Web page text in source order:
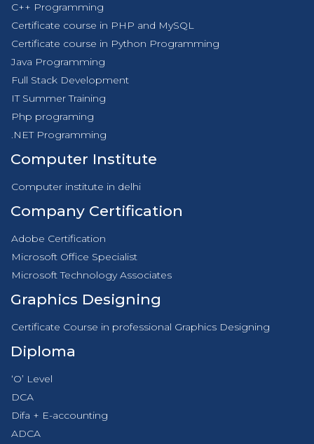
C++ Programming
Certificate course in PHP and MySQL
Certificate course in Python Programming
Java Programming
Full Stack Development
IT Summer Training
Php programing
.NET Programming
Computer Institute
Computer institute in delhi
Company Certification
Adobe Certification
Microsoft Office Specialist
Microsoft Technology Associates
Graphics Designing
Certificate Course in professional Graphics Designing
Diploma
‘O’ Level
DCA
Difa + E-accounting
ADCA